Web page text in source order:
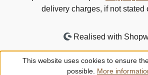
delivery charges, if not stated
Realised with
This website uses cookies to ensure
possible. More